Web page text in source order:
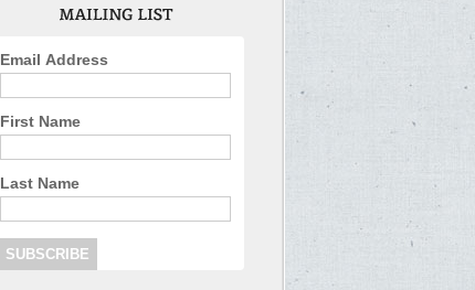
Email Address
First Name
Last Name